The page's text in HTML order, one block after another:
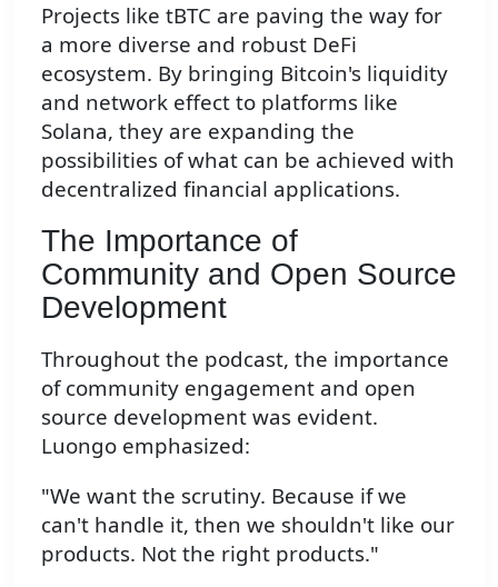
Projects like tBTC are paving the way for
a more diverse and robust DeFi
ecosystem. By bringing Bitcoin's liquidity
and network effect to platforms like
Solana, they are expanding the
possibilities of what can be achieved with
decentralized financial applications.
The Importance of
Community and Open Source
Development
Throughout the podcast, the importance
of community engagement and open
source development was evident.
Luongo emphasized:
"We want the scrutiny. Because if we
can't handle it, then we shouldn't like our
products. Not the right products."